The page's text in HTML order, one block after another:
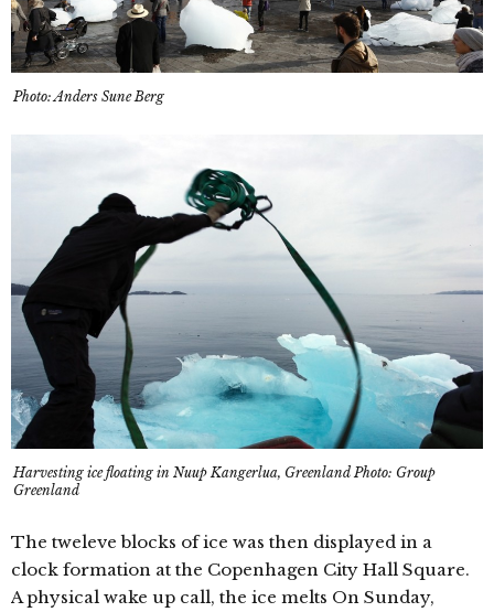
Photo: Anders Sune Berg
Harvesting ice floating in Nuup Kangerlua, Greenland Photo: Group
Greenland
The tweleve blocks of ice was then displayed in a
clock formation at the Copenhagen City Hall Square.
A physical wake up call, the ice melts On Sunday,